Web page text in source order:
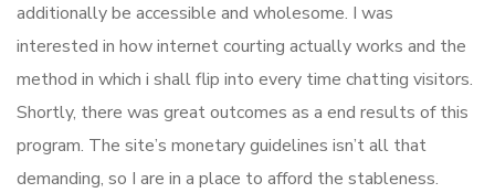
additionally be accessible and wholesome. I was
interested in how internet courting actually works and the
method in which i shall flip into every time chatting visitors.
Shortly, there was great outcomes as a end results of this
program. The site’s monetary guidelines isn’t all that
demanding, so I are in a place to afford the stableness.